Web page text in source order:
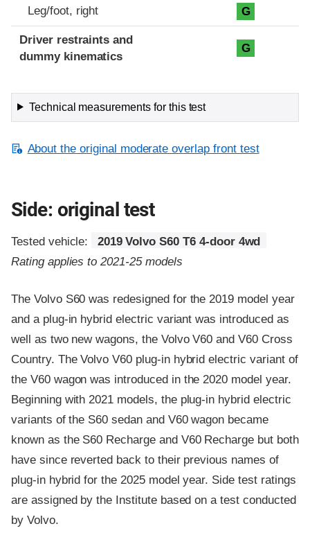
Leg/foot, right G
Driver restraints and
dummy kinematics
G
Technical measurements for this test
About the original moderate overlap front test
Side: original test
Tested vehicle:
2019 Volvo S60 T6 4-door 4wd
Rating applies to 2021-25 models
The Volvo S60 was redesigned for the 2019 model year
and a plug-in hybrid electric variant was introduced as
well as two new wagons, the Volvo V60 and V60 Cross
Country. The Volvo V60 plug-in hybrid electric variant of
the V60 wagon was introduced in the 2020 model year.
Beginning with 2021 models, the plug-in hybrid electric
variants of the S60 sedan and V60 wagon became
known as the S60 Recharge and V60 Recharge but both
have since reverted back to their previous names of
plug-in hybrid for the 2025 model year. Side test ratings
are assigned by the Institute based on a test conducted
by Volvo.